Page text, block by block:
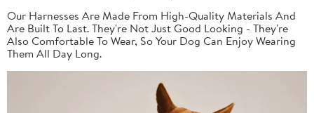
Our Harnesses Are Made From High-Quality Materials And
Are Built To Last. They're Not Just Good Looking - They're
Also Comfortable To Wear, So Your Dog Can Enjoy Wearing
Them All Day Long.